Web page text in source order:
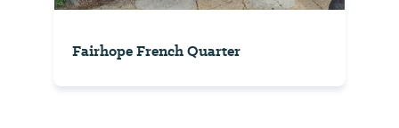
Fairhope French Quarter